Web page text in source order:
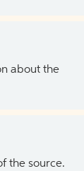
about the
the source.